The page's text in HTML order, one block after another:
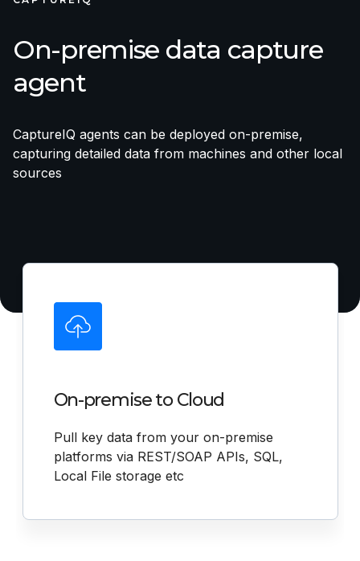
On-premise data capture
agent
CaptureIQ agents can be deployed on-premise,
capturing detailed data from machines and other local
sources
On-premise to Cloud
Pull key data from your on-premise
platforms via REST/SOAP APIs, SQL,
Local File storage etc